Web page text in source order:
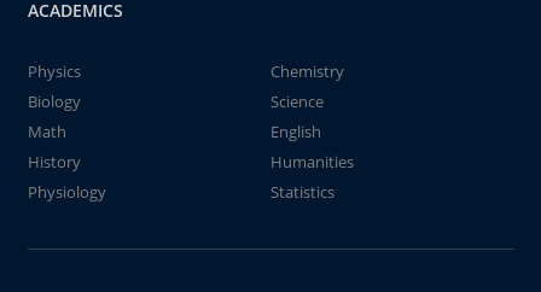
ACADEMICS
Physics
Chemistry
Biology
Science
Math
English
History
Humanities
Physiology
Statistics